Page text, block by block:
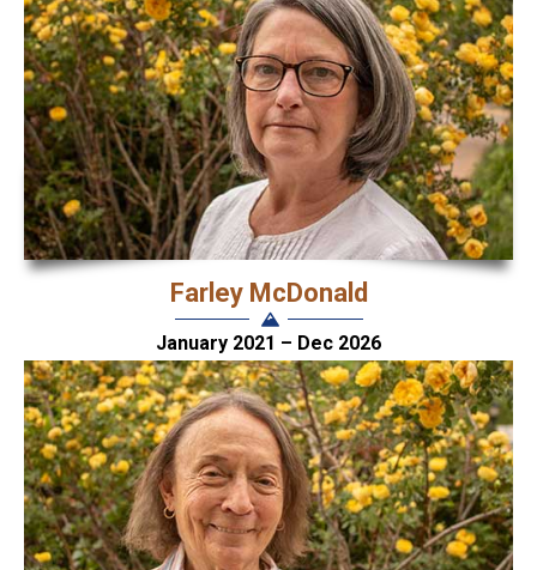
Farley McDonald
January 2021 – Dec 2026